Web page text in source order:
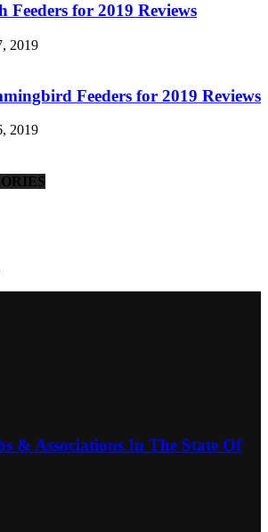
Feeders for 2019 Reviews
2019
Feeders for 2019 Reviews
2019
& Associations In The State Of